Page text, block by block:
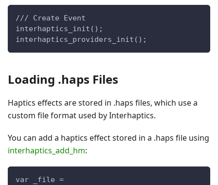
/// Create Event
interhaptics_init();
interhaptics_providers_init();
Loading .haps Files
Haptics effects are stored in .haps files, which use a
custom file format used by Interhaptics.
You can add a haptics effect stored in a .haps file using
interhaptics_add_hm:
var _file =